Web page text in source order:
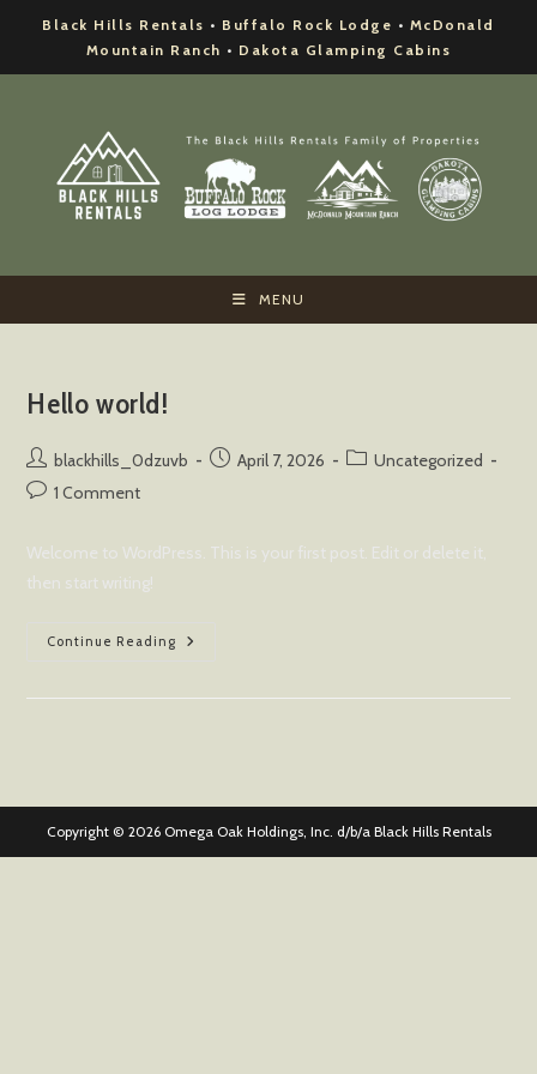
content
Black Hills Rentals • Buffalo Rock Lodge • McDonald
Mountain Ranch • Dakota Glamping Cabins
MENU
Hello world!
Post
author:
blackhills_0dzuvb
PostApril 7, 2026
PostUncategorized
Post1 Comment
Welcome to WordPress. This is your first post. Edit or delete it,
then start writing!
Continue Reading Hello
Copyright © 2026 Omega Oak Holdings, Inc. d/b/a Black Hills Rentals